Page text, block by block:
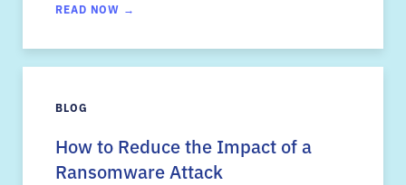
READ NOW →
BLOG
How to Reduce the Impact of a
Ransomware Attack